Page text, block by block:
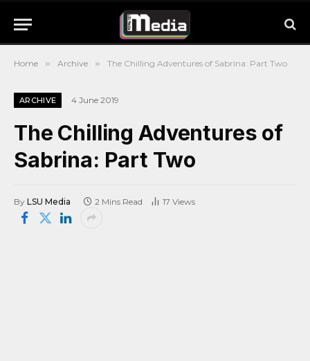
Home » Archive » The Chilling Adventures of Sabrina: Part Two
ARCHIVE 4 June 2019
The Chilling Adventures of
Sabrina: Part Two
By LSU Media 2 Mins Read 17 Views